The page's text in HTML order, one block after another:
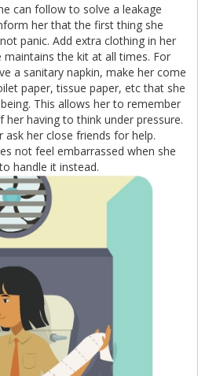
can follow to solve a leakage
her that the first thing she
panic. Add extra clothing in her
the kit at all times. For
a sanitary napkin, make her come
paper, tissue paper, etc that she
This allows her to remember
having to think under pressure.
her close friends for help.
not feel embarrassed when she
handle it instead.